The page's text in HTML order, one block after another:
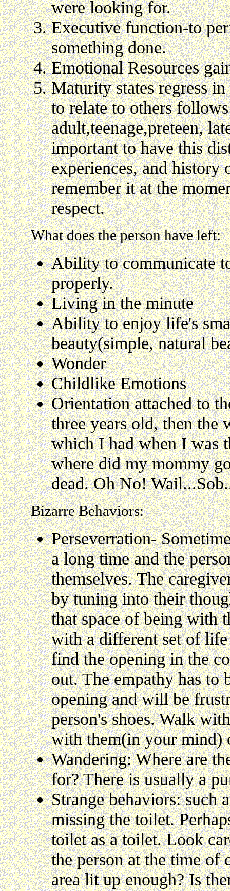
were looking for.
Executive function-to
something done.
Emotional Resources
Maturity states regress
to relate to others
adult,teenage,preteen,
important to have this
experiences, and
remember it at the
respect.
What does the person have left:
Ability to communicate
properly.
Living in the minute
Ability to enjoy life's
beauty(simple, natural
Wonder
Childlike Emotions
Orientation attached to
three years old, then the
which I had when I was
where did my mommy
dead. Oh No!
Bizarre Behaviors:
Perseverration-
a long time and the
themselves. The
by tuning into their
that space of being with
with a different set of life
find the opening in the
out. The empathy has
opening and will be
person's shoes. Walk
with them(in your mind)
Wandering: Where are
for? There is usually a
Strange behaviors: such
missing the toilet.
toilet as a toilet. Look
the person at the time of
area lit up enough? Is